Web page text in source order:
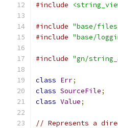
#include
#include "base/
#include "base/
#include "gn/
class Err;
class SourceFile;
class Value;
// Represents a